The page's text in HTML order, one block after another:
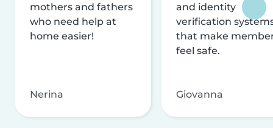
mothers and fathers
who need help at
home easier!
Nerina
and identity
verification
that make
feel safe.
Giovanna